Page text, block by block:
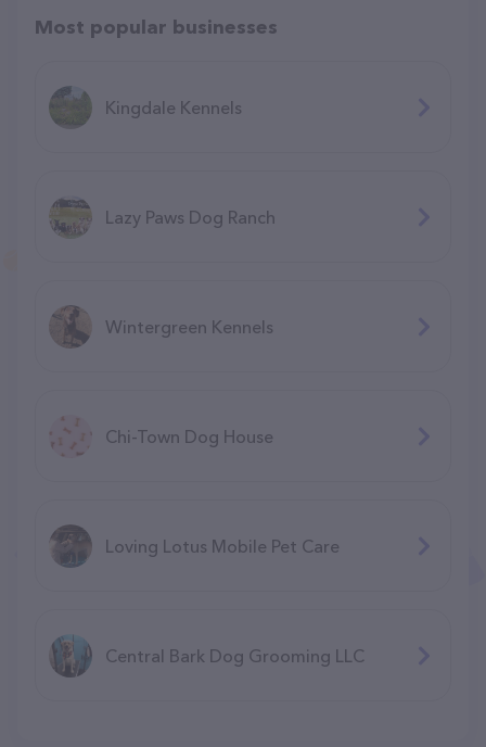
Most popular businesses
Kingdale Kennels
Lazy Paws Dog Ranch
Wintergreen Kennels
Chi-Town Dog House
Loving Lotus Mobile Pet Care
Central Bark Dog Grooming LLC